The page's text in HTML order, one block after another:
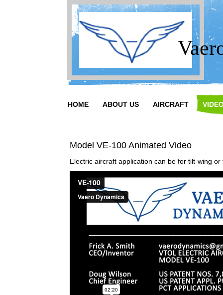
HOME ABOUT US AIRCRAFT
Model VE-100 Animated Video
Electric aircraft application can be for tilt-wing